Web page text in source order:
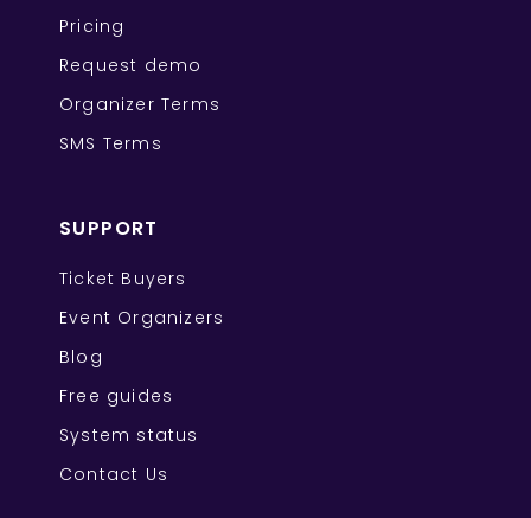
Pricing
Request demo
Organizer Terms
SMS Terms
SUPPORT
Ticket Buyers
Event Organizers
Blog
Free guides
System status
Contact Us